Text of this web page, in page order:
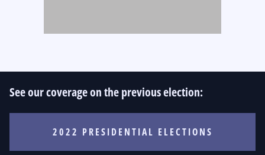
See our coverage on the previous election:
2022 PRESIDENTIAL ELECTIONS